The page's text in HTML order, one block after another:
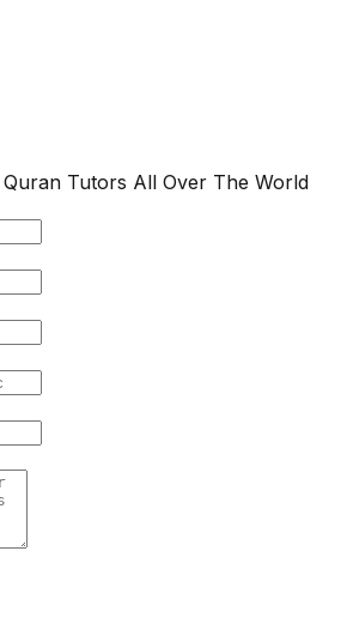
Tutors All Over The World